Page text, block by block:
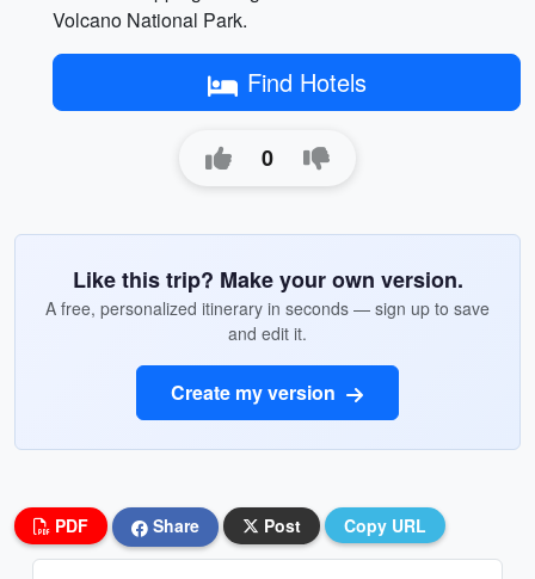
Volcano National Park.
Find Hotels
0
Like this trip? Make your own version.
A free, personalized itinerary in seconds — sign up to save
and edit it.
Create my version
PDF Share Post Copy URL